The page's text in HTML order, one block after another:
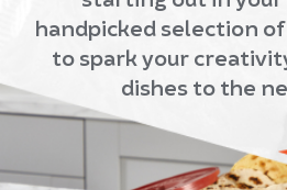
handpicked selection
to spark your
dishes to the